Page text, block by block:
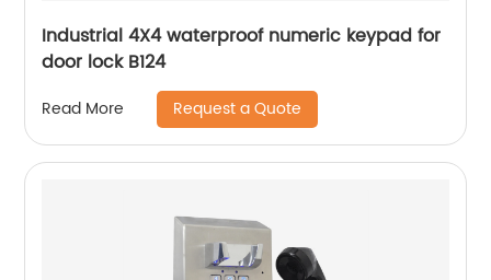
Industrial 4X4 waterproof numeric keypad for
door lock B124
Read More Request a Quote